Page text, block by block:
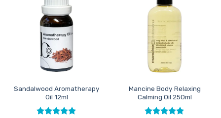
The
options
be
chosen
on
the
page
Sandalwood Aromatherapy
Oil 12ml
Favourites
Mancine Body Relaxing
Calming Oil 250ml